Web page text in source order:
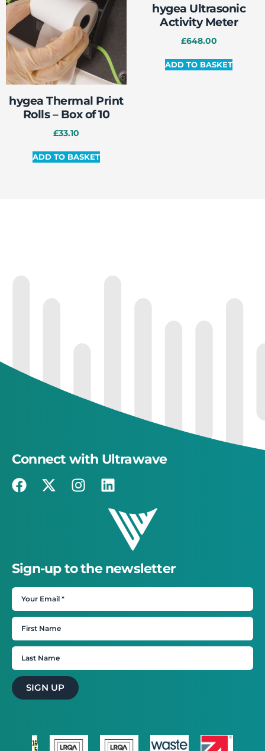
hygea Thermal Print
Rolls – Box of 10
£33.10
ADD TO BASKET
hygea Ultrasonic
Activity Meter
£648.00
ADD TO BASKET
Connect with Ultrawave
Sign-up to the newsletter
SIGN UP